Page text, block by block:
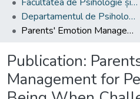
Departamentul de Psihologie, Educatie si Pregatirea Personalului Didactic
Parents' Emotion Management for Personal Well-Being When Challenged by Their Online Work and Their Children's Online School
Publication:
Management for